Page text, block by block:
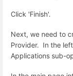
Click 'Finish'.
Next, we need to
Provider. In the
Applications sub-